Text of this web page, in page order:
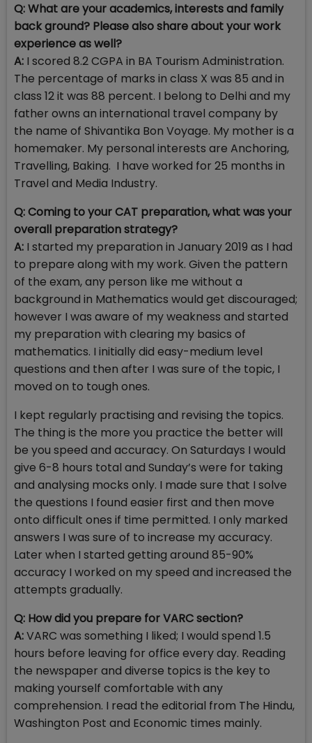
Q: What are your academics, interests and family
back ground? Please also share about your work
experience as well?
A: I scored 8.2 CGPA in BA Tourism Administration.
The percentage of marks in class X was 85 and in
class 12 it was 88 percent. I belong to Delhi and my
father owns an international travel company by
the name of Shivantika Bon Voyage. My mother is a
homemaker. My personal interests are Anchoring,
Travelling, Baking. I have worked for 25 months in
Travel and Media Industry.
Q: Coming to your CAT preparation, what was your
overall preparation strategy?
A: I started my preparation in January 2019 as I had
to prepare along with my work. Given the pattern
of the exam, any person like me without a
background in Mathematics would get discouraged;
however I was aware of my weakness and started
my preparation with clearing my basics of
mathematics. I initially did easy-medium level
questions and then after I was sure of the topic, I
moved on to tough ones.
I kept regularly practising and revising the topics.
The thing is the more you practice the better will
be you speed and accuracy. On Saturdays I would
give 6-8 hours total and Sunday’s were for taking
and analysing mocks only. I made sure that I solve
the questions I found easier first and then move
onto difficult ones if time permitted. I only marked
answers I was sure of to increase my accuracy.
Later when I started getting around 85-90%
accuracy I worked on my speed and increased the
attempts gradually.
Q: How did you prepare for VARC section?
A:VARC was something I liked; I would spend 1.5
hours before leaving for office every day. Reading
the newspaper and diverse topics is the key to
making yourself comfortable with any
comprehension. I read the editorial from The Hindu,
Washington Post and Economic times mainly.